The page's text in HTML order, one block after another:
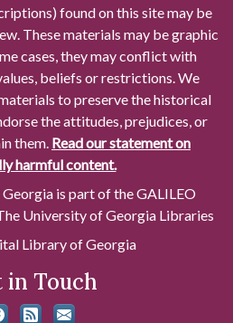
found on this site may be
These materials may be graphic
cases, they may conflict with
beliefs or restrictions. We
to preserve the historical
the attitudes, prejudices, or
them. Read our statement on
harmful content.
is part of the GALILEO
University of Georgia Libraries
Library of Georgia
in Touch